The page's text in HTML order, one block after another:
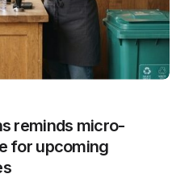
reminds micro-
for upcoming